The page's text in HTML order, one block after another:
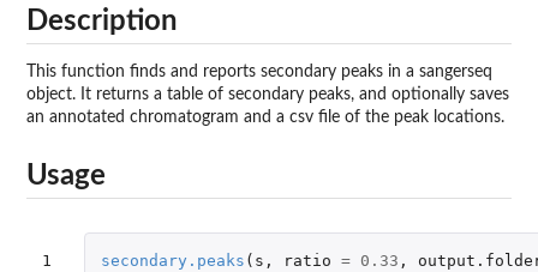
Description
This function finds and reports secondary peaks in a sangerseq
object. It returns a table of secondary peaks, and optionally saves
an annotated chromatogram and a csv file of the peak locations.
Usage
1
secondary.peaks ( s , ratio = 0.33 ,